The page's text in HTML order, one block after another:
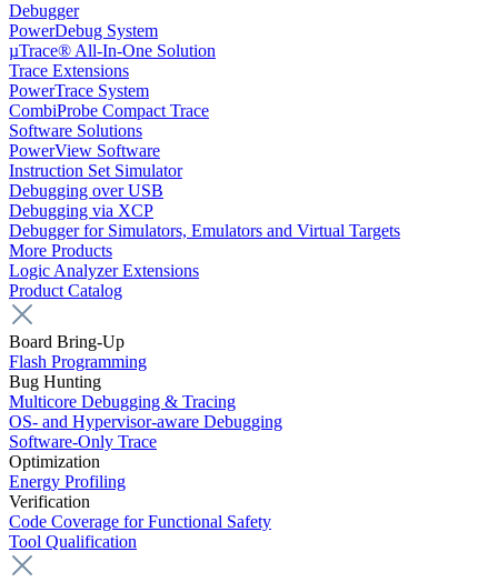
Debugger
PowerDebug System
µTrace® All-In-One Solution
Trace Extensions
PowerTrace System
CombiProbe Compact Trace
Software Solutions
PowerView Software
Instruction Set Simulator
Debugging over USB
Debugging via XCP
Debugger for Simulators, Emulators and Virtual Targets
More Products
Logic Analyzer Extensions
Product Catalog
Board Bring-Up
Flash Programming
Bug Hunting
Multicore Debugging & Tracing
OS- and Hypervisor-aware Debugging
Software-Only Trace
Optimization
Energy Profiling
Verification
Code Coverage for Functional Safety
Tool Qualification